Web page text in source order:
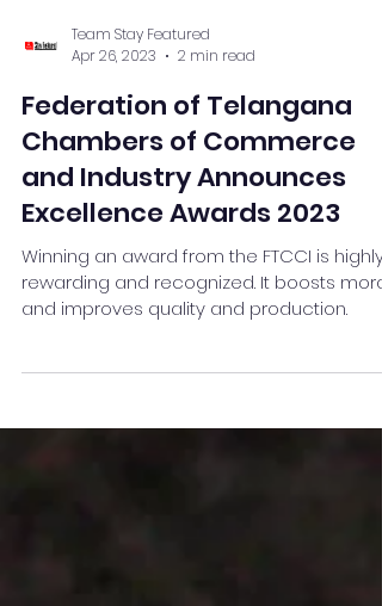
Team Stay Featured
Apr 26, 2023
2 min read
Federation of Telangana
Chambers of Commerce
and Industry Announces
Excellence Awards 2023
Winning an award from the FTCCI is highly
and improves quality and production.